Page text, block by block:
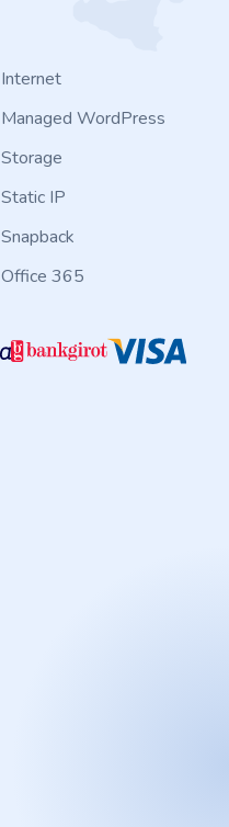
Internet
Managed WordPress
Storage
Static IP
Snapback
Office 365